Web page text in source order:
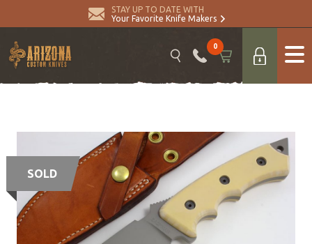
STAY UP TO DATE WITH
Your Favorite Knife Makers
0
SOLD